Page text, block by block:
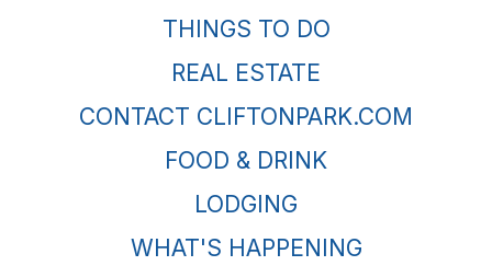
THINGS TO DO
REAL ESTATE
CONTACT CLIFTONPARK.COM
FOOD & DRINK
LODGING
WHAT'S HAPPENING